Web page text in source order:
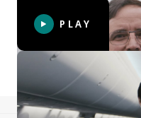
Tim, Aircraft Maintenance
PLAY
Elisa, Cabin Crew